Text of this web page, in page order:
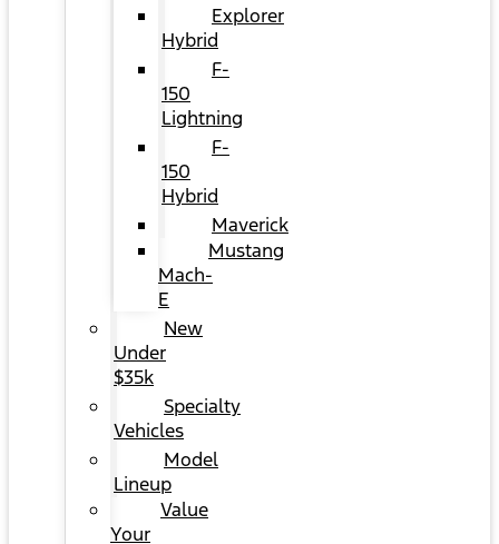
Explorer
Hybrid
F-
150
Lightning
F-
150
Hybrid
Maverick
Mustang
Mach-
E
New
Under
$35k
Specialty
Vehicles
Model
Lineup
Value
Your